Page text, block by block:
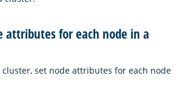
attributes for each node in a
set node attributes for each node